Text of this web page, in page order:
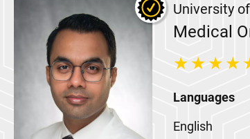
University
Medical
Languages
English